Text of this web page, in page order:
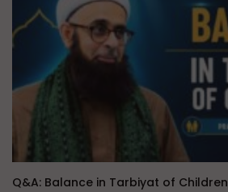
Q&A: Balance in Tarbiyat of Children